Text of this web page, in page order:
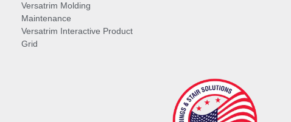
Versatrim Molding
Maintenance
Versatrim Interactive Product
Grid